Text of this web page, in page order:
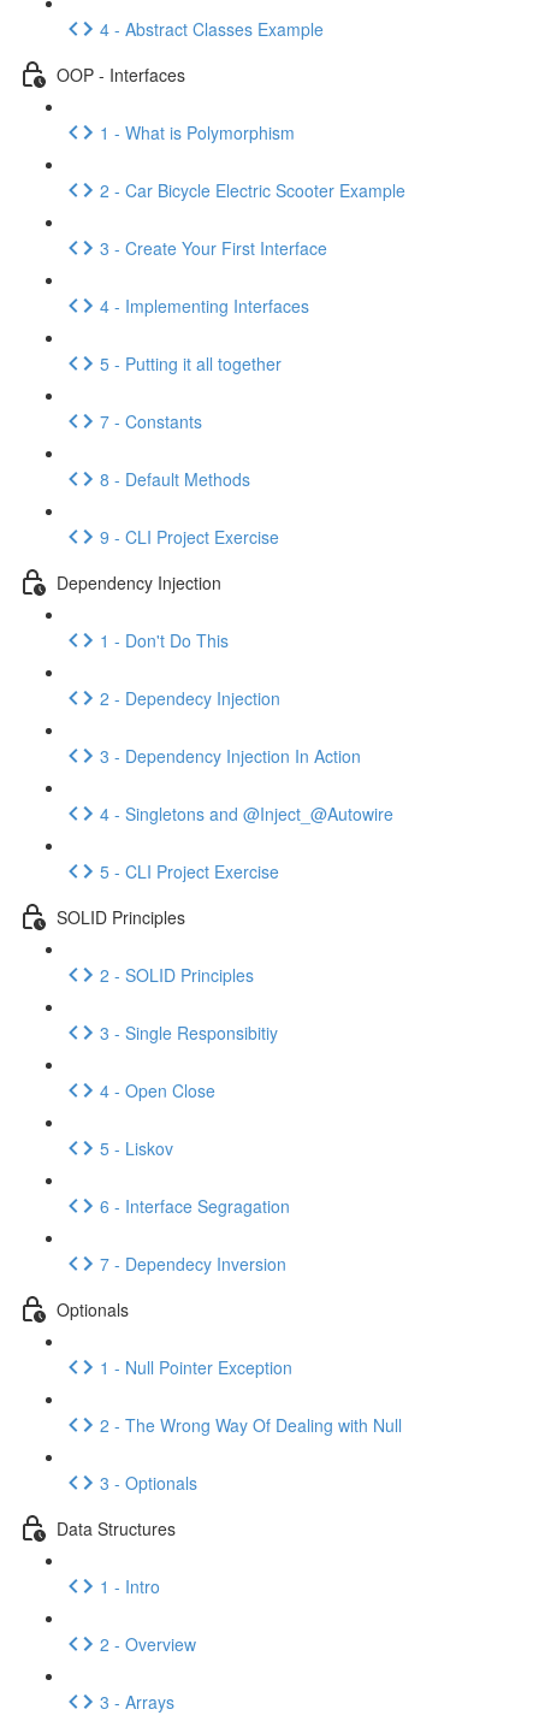
4 - Abstract Classes Example
OOP - Interfaces
1 - What is Polymorphism
2 - Car Bicycle Electric Scooter Example
3 - Create Your First Interface
4 - Implementing Interfaces
5 - Putting it all together
7 - Constants
8 - Default Methods
9 - CLI Project Exercise
Dependency Injection
1 - Don't Do This
2 - Dependecy Injection
3 - Dependency Injection In Action
4 - Singletons and @Inject_@Autowire
5 - CLI Project Exercise
SOLID Principles
2 - SOLID Principles
3 - Single Responsibitiy
4 - Open Close
5 - Liskov
6 - Interface Segragation
7 - Dependecy Inversion
Optionals
1 - Null Pointer Exception
2 - The Wrong Way Of Dealing with Null
3 - Optionals
Data Structures
1 - Intro
2 - Overview
3 - Arrays